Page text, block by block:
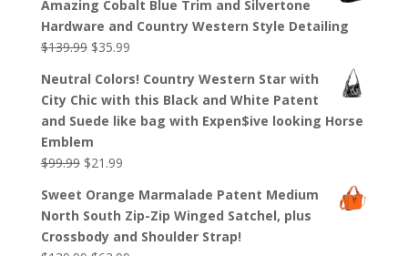
Amazing Cobalt Blue Trim and Silvertone
Hardware and Country Western Style Detailing
$139.99 $35.99
Neutral Colors! Country Western Star with
City Chic with this Black and White Patent
and Suede like bag with Expen$ive looking Horse
Emblem
$99.99 $21.99
Sweet Orange Marmalade Patent Medium
North South Zip-Zip Winged Satchel, plus
Crossbody and Shoulder Strap!